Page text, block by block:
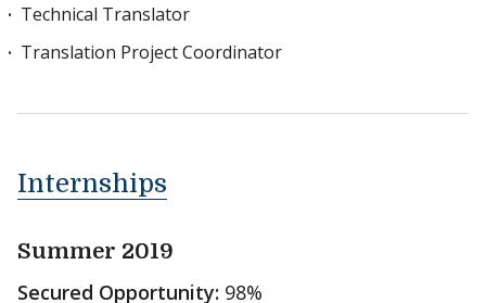
Technical Translator
Translation Project Coordinator
Internships
Summer 2019
Secured Opportunity: 98%